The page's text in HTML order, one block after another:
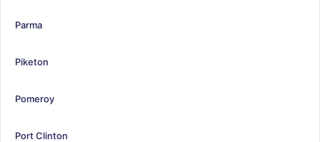
Parma
Piketon
Pomeroy
Port Clinton